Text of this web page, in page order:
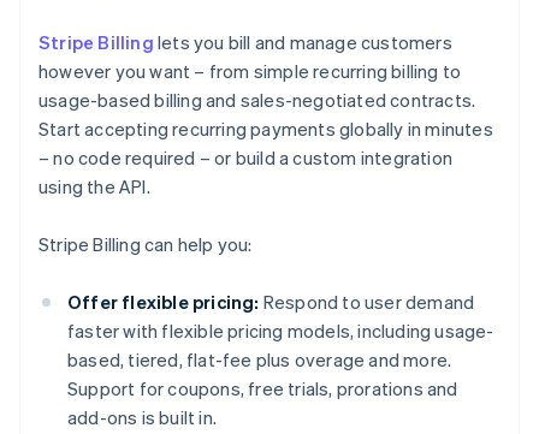
Stripe Billing lets you bill and manage customers
however you want – from simple recurring billing to
usage-based billing and sales-negotiated contracts.
Start accepting recurring payments globally in minutes
– no code required – or build a custom integration
using the API.
Stripe Billing can help you:
Offer flexible pricing: Respond to user demand
faster with flexible pricing models, including usage-
based, tiered, flat-fee plus overage and more.
Support for coupons, free trials, prorations and
add-ons is built in.